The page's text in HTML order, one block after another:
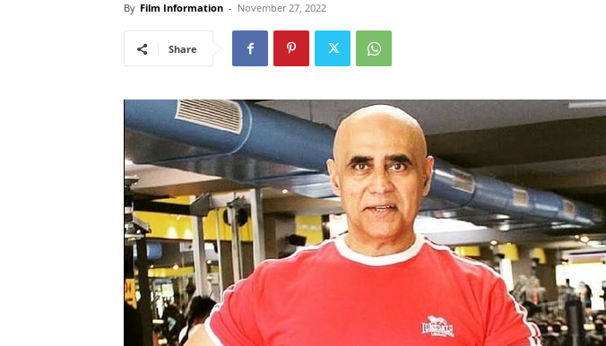
By Film Information - November 27, 2022
Share